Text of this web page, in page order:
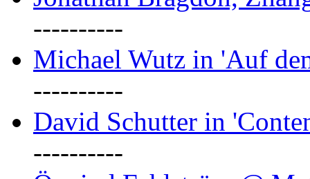
----------
Michael Wutz in 'Auf
----------
David Schutter in
----------